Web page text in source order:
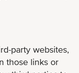
party websites,
those links or